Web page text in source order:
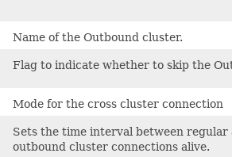
Name of the Outbound cluster.
Flag to indicate whether to skip the
Mode for the cross cluster connection
Sets the time interval between
outbound cluster connections alive.